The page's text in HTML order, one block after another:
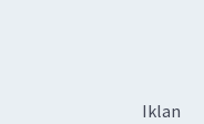
Iklan